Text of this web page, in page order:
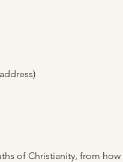
of Christianity, from